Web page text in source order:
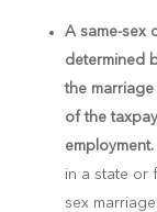
A same-sex
determined
the
of the
employment.
in a state or
sex